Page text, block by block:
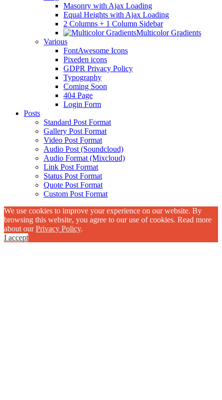
Masonry with Ajax Loading
Equal Heights with Ajax Loading
2 Columns + 1 Column Sidebar
Multicolor Gradients
Various
FontAwesome Icons
Pixeden icons
GDPR Privacy Policy
Typography
Coming Soon
404 Page
Login Form
Posts
Standard Post Format
Gallery Post Format
Video Post Format
Audio Post (Soundcloud)
Audio Format (Mixcloud)
Link Post Format
Status Post Format
Quote Post Format
Custom Post Format
We use cookies to improve your experience on our website. By
browsing this website, you agree to our use of cookies. Read more
about ourPrivacy Policy.
I accept